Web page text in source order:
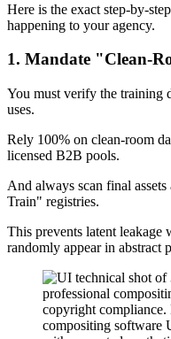
Here is the exact step-by-
happening to your agency.
1. Mandate "Clean-
You must verify the training
uses.
Rely 100% on clean-room
licensed B2B pools.
And always scan final
Train" registries.
This prevents latent leakage
randomly appear in abstract